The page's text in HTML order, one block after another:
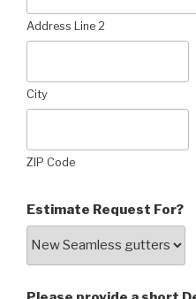
Address Line 2
City
ZIP Code
Estimate Request For?